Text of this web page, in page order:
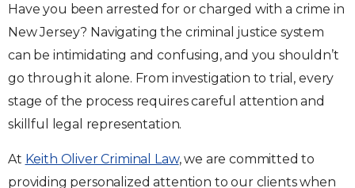
Have you been arrested for or charged with a crime in
New Jersey? Navigating the criminal justice system
can be intimidating and confusing, and you shouldn’t
go through it alone. From investigation to trial, every
stage of the process requires careful attention and
skillful legal representation.
At Keith Oliver Criminal Law, we are committed to
providing personalized attention to our clients when